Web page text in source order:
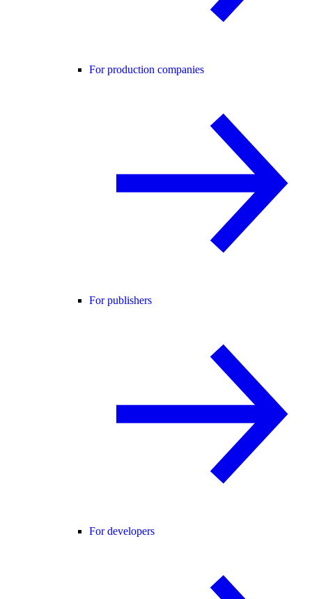
For production companies
For publishers
For developers